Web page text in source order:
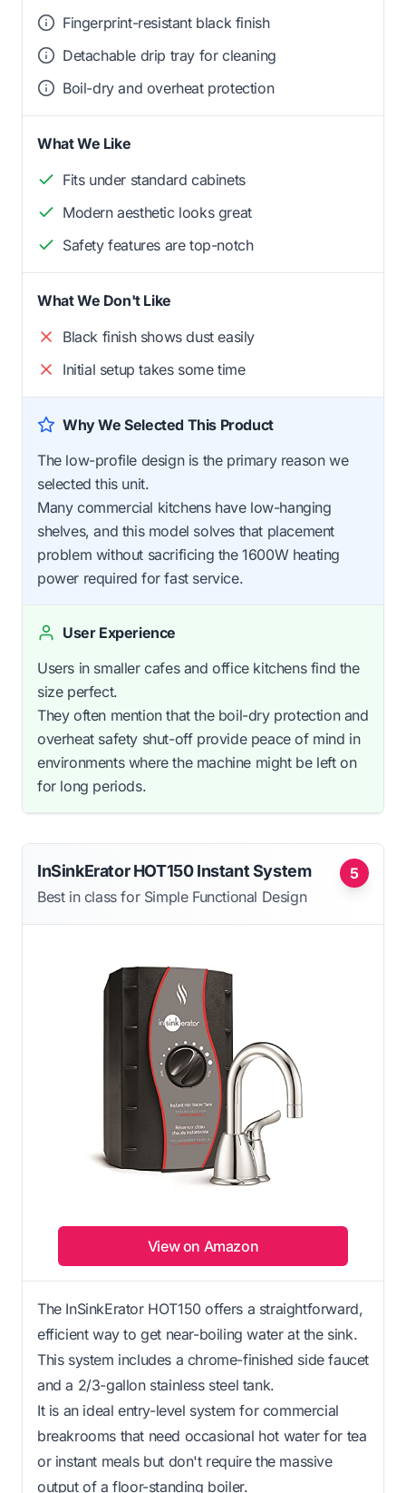
Fingerprint-resistant black finish
Detachable drip tray for cleaning
Boil-dry and overheat protection
What We Like
Fits under standard cabinets
Modern aesthetic looks great
Safety features are top-notch
What We Don't Like
Black finish shows dust easily
Initial setup takes some time
Why We Selected This Product
The low-profile design is the primary reason we
selected this unit.
Many commercial kitchens have low-hanging
shelves, and this model solves that placement
problem without sacrificing the 1600W heating
power required for fast service.
User Experience
Users in smaller cafes and office kitchens find the
size perfect.
They often mention that the boil-dry protection and
overheat safety shut-off provide peace of mind in
environments where the machine might be left on
for long periods.
5
InSinkErator HOT150 Instant System
Best in class for Simple Functional Design
View on Amazon
The InSinkErator HOT150 offers a straightforward,
efficient way to get near-boiling water at the sink.
This system includes a chrome-finished side faucet
and a 2/3-gallon stainless steel tank.
It is an ideal entry-level system for commercial
breakrooms that need occasional hot water for tea
or instant meals but don't require the massive
output of a floor-standing boiler.